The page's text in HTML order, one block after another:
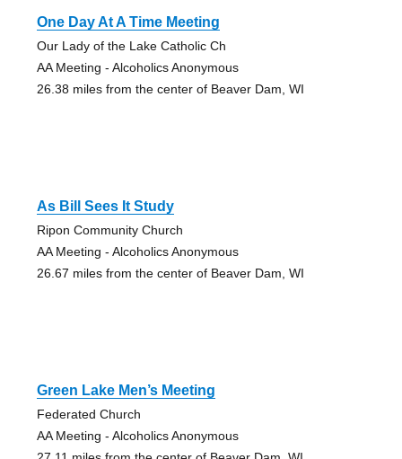
One Day At A Time Meeting
Our Lady of the Lake Catholic Ch
AA Meeting - Alcoholics Anonymous
26.38 miles from the center of Beaver Dam, WI
As Bill Sees It Study
Ripon Community Church
AA Meeting - Alcoholics Anonymous
26.67 miles from the center of Beaver Dam, WI
Green Lake Men’s Meeting
Federated Church
AA Meeting - Alcoholics Anonymous